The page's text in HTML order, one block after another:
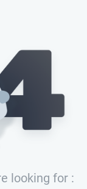
looking for :